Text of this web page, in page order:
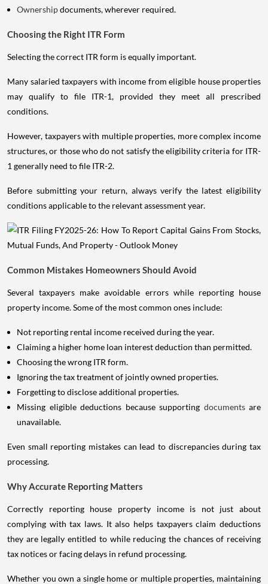
Ownershipdocuments, wherever required.
Choosing the Right ITR Form
Selecting the correct ITR form is equally important.
Many salaried taxpayers with income from eligible house properties
may qualify to file ITR-1, provided they meet all prescribed
conditions.
However, taxpayers with multiple properties, more complex income
structures, or those who do not satisfy the eligibility criteria for ITR-
1 generally need to file ITR-2.
Before submitting your return, always verify the latest eligibility
conditions applicable to the relevant assessment year.
Common Mistakes Homeowners Should Avoid
Several taxpayers make avoidable errors while reporting house
property income. Some of the most common ones include:
Not reporting rental income received during the year.
Claiming a higher home loan interest deduction than permitted.
Choosing the wrong ITR form.
Ignoring the tax treatment of jointly owned properties.
Forgetting to disclose additional properties.
Missing eligible deductions because supporting documents are
unavailable.
Even small reporting mistakes can lead to discrepancies during tax
processing.
Why Accurate Reporting Matters
Correctly reporting house property income is not just about
complying with tax laws. It also helps taxpayers claim deductions
they are legally entitled to while reducing the chances of receiving
tax notices or facing delays in refund processing.
Whether you own a single home or multiple properties, maintaining